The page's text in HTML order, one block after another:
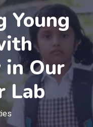
Young
in Our
Lab